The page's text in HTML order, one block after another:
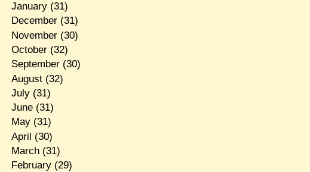
January(31)
December(31)
November(30)
October(32)
September(30)
August(32)
July(31)
June(31)
May(31)
April (30)
March(31)
February(29)